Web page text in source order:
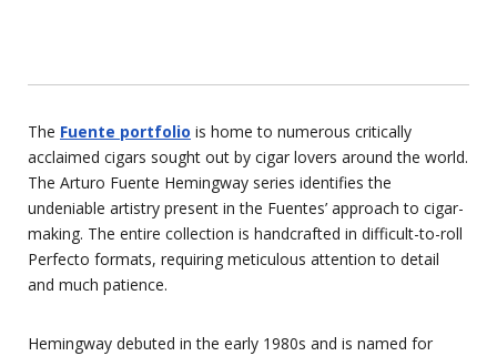
The Fuente portfolio is home to numerous critically
acclaimed cigars sought out by cigar lovers around the world.
The Arturo Fuente Hemingway series identifies the
undeniable artistry present in the Fuentes’ approach to cigar-
making. The entire collection is handcrafted in difficult-to-roll
Perfecto formats, requiring meticulous attention to detail
and much patience.
Hemingway debuted in the early 1980s and is named for